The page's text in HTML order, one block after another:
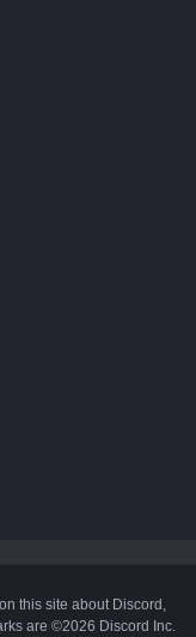
this site about Discord,
are ©2026 Discord Inc.